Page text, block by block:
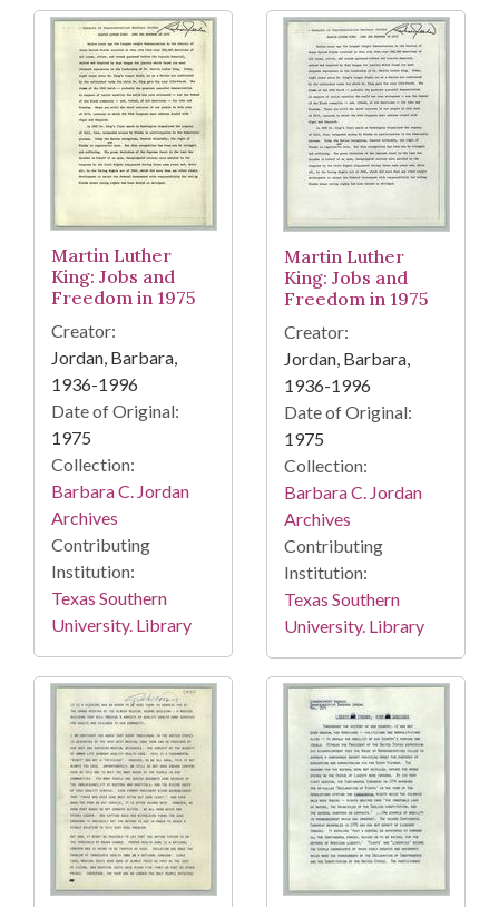
Martin Luther
King: Jobs and
Freedom in 1975
Creator:
Jordan, Barbara,
1936-1996
Date of Original:
1975
Collection:
Barbara C. Jordan
Archives
Contributing
Institution:
Texas Southern
University. Library
Martin Luther
King: Jobs and
Freedom in 1975
Creator:
Jordan, Barbara,
1936-1996
Date of Original:
1975
Collection:
Barbara C. Jordan
Archives
Contributing
Institution:
Texas Southern
University. Library